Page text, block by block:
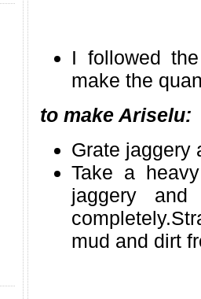
I followed
make the
to make Ariselu:
Grate jaggery
Take a
jaggery
mud and dirt